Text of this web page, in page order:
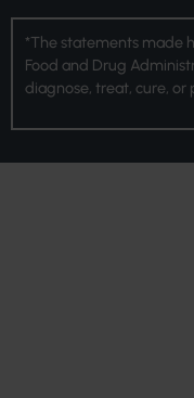
*The statements made
Food and Drug
diagnose, treat, cure, or